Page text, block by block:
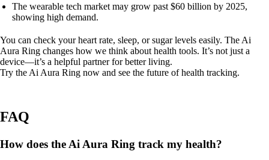
The wearable tech market may grow past $60 billion by 2025,
showing high demand.
You can check your heart rate, sleep, or sugar levels easily. The Ai
Aura Ring changes how we think about health tools. It’s not just a
device—it’s a helpful partner for better living.
Try the Ai Aura Ring now and see the future of health tracking.
FAQ
How does the Ai Aura Ring track my health?